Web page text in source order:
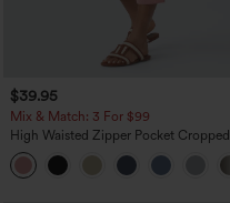
$39.95
Mix & Match: 3 For $99
High Waisted Zipper Pocket Cropped
Linen-Feel Pants